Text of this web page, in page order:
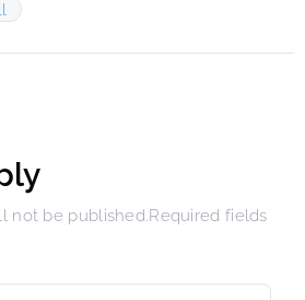
not be published.Required fields